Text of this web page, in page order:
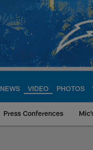
NEWS VIDEO PHOTOS
Press Conferences